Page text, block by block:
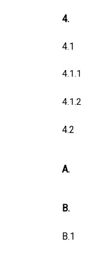
4.
4.1
4.1.1
4.1.2
4.2
A.
B.
B.1